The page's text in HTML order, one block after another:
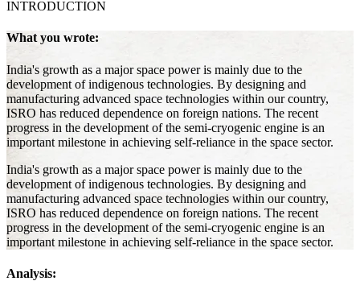
INTRODUCTION
What you wrote:
India's growth as a major space power is mainly due to the
development of indigenous technologies. By designing and
manufacturing advanced space technologies within our country,
ISRO has reduced dependence on foreign nations. The recent
progress in the development of the semi-cryogenic engine is an
important milestone in achieving self-reliance in the space sector.
India's growth as a major space power is mainly due to the
development of indigenous technologies. By designing and
manufacturing advanced space technologies within our country,
ISRO has reduced dependence on foreign nations. The recent
progress in the development of the semi-cryogenic engine is an
important milestone in achieving self-reliance in the space sector.
Analysis: